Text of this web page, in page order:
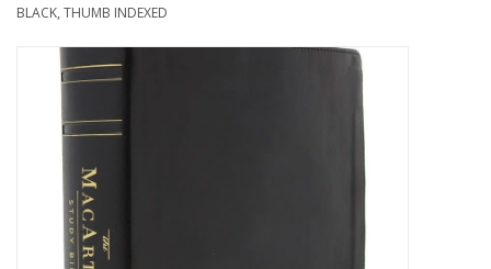
Books
Occasions
Children
HOLIDAY
BLACK, THUMB INDEXED